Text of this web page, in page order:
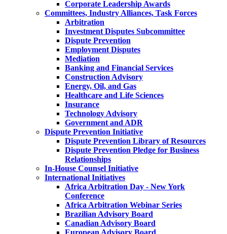
Corporate Leadership Awards
Committees, Industry Alliances, Task Forces
Arbitration
Investment Disputes Subcommittee
Dispute Prevention
Employment Disputes
Mediation
Banking and Financial Services
Construction Advisory
Energy, Oil, and Gas
Healthcare and Life Sciences
Insurance
Technology Advisory
Government and ADR
Dispute Prevention Initiative
Dispute Prevention Library of Resources
Dispute Prevention Pledge for Business
Relationships
In-House Counsel Initiative
International Initiatives
Africa Arbitration Day - New York
Conference
Africa Arbitration Webinar Series
Brazilian Advisory Board
Canadian Advisory Board
European Advisory Board